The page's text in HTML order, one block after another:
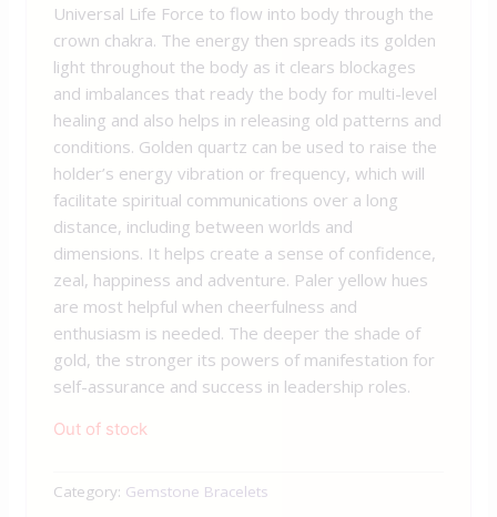
Universal Life Force to flow into body through the
crown chakra. The energy then spreads its golden
light throughout the body as it clears blockages
and imbalances that ready the body for multi-level
healing and also helps in releasing old patterns and
conditions. Golden quartz can be used to raise the
holder’s energy vibration or frequency, which will
facilitate spiritual communications over a long
distance, including between worlds and
dimensions. It helps create a sense of confidence,
zeal, happiness and adventure. Paler yellow hues
are most helpful when cheerfulness and
enthusiasm is needed. The deeper the shade of
gold, the stronger its powers of manifestation for
self-assurance and success in leadership roles.
Out of stock
Category: Gemstone Bracelets